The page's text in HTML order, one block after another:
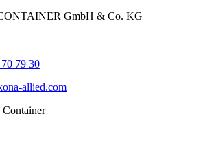
GmbH & Co. KG
79 30
allied.com